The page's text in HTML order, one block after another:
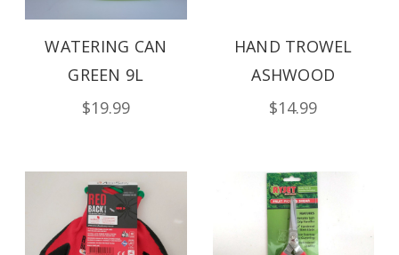
WATERING CAN
GREEN 9L
$19.99
HAND TROWEL
ASHWOOD
$14.99